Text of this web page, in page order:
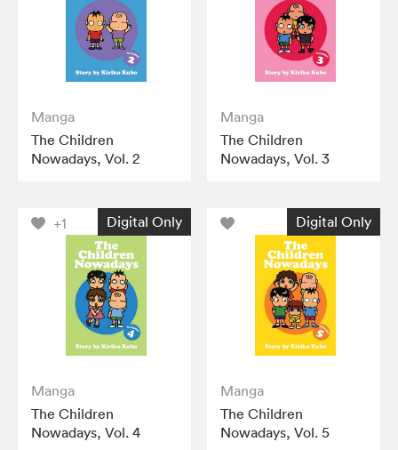
Manga
The Children
Nowadays, Vol. 2
Manga
The Children
Nowadays, Vol. 3
+1 Digital Only
Manga
The Children
Nowadays, Vol. 4
Digital Only
Manga
The Children
Nowadays, Vol. 5